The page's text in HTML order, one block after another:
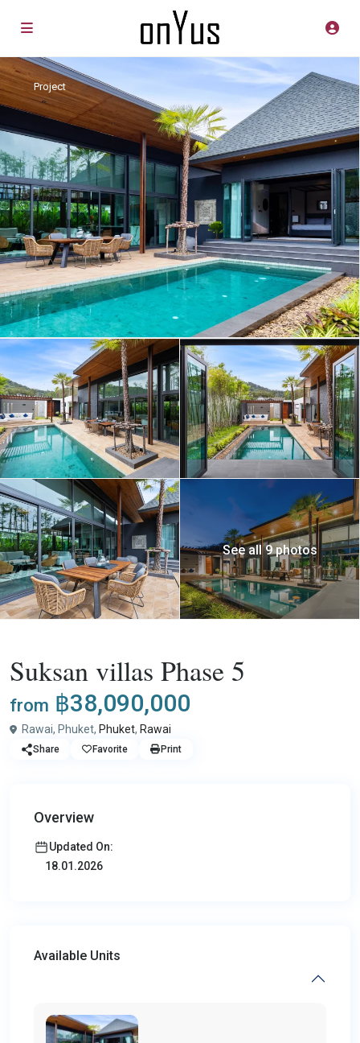
Project
See all 9 photos
Suksan villas Phase 5
from ฿38,090,000
Rawai, Phuket, Phuket, Rawai
Share Favorite Print
Overview
Updated On:
18.01.2026
Available Units